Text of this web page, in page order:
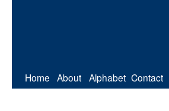
Home About Alphabet Contact